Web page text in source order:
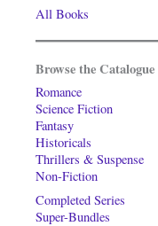
All Books
Browse the Catalogue
Romance
Science Fiction
Fantasy
Historicals
Thrillers & Suspense
Non-Fiction
Completed Series
Super-Bundles